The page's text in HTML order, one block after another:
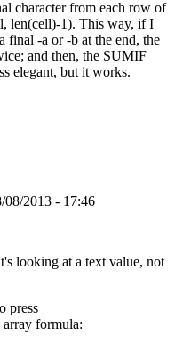
character from each row of
len(cell)-1). This way, if I
final -a or -b at the end, the
and then, the SUMIF
elegant, but it works.
08/2013 - 17:46
looking at a text value, not
press
formula: